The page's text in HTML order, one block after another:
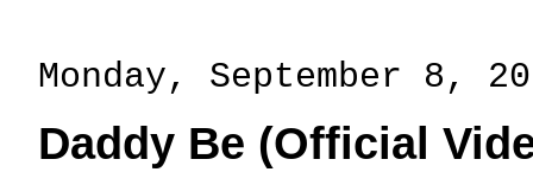
Monday, September 8,
Daddy Be (Official